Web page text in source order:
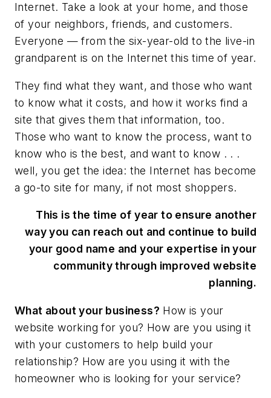
Internet. Take a look at your home, and those
of your neighbors, friends, and customers.
Everyone — from the six-year-old to the live-in
grandparent is on the Internet this time of year.
They find what they want, and those who want
to know what it costs, and how it works find a
site that gives them that information, too.
Those who want to know the process, want to
know who is the best, and want to know . . .
well, you get the idea: the Internet has become
a go-to site for many, if not most shoppers.
This is the time of year to ensure another
way you can reach out and continue to build
your good name and your expertise in your
community through improved website
planning.
What about your business? How is your
website working for you? How are you using it
with your customers to help build your
relationship? How are you using it with the
homeowner who is looking for your service?